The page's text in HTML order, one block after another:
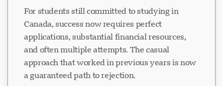
For students still committed to studying in
Canada, success now requires perfect
applications, substantial financial resources,
and often multiple attempts. The casual
approach that worked in previous years is now
a guaranteed path to rejection.